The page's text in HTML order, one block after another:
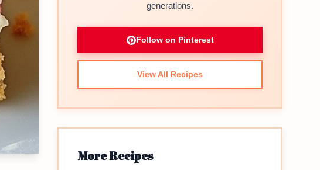
generations.
Follow on Pinterest
View All Recipes
More Recipes